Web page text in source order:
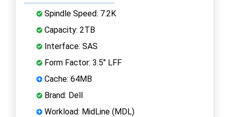
Spindle Speed: 7.2K
Capacity: 2TB
Interface: SAS
Form Factor: 3.5" LFF
Cache: 64MB
Brand: Dell
Workload: MidLine (MDL)